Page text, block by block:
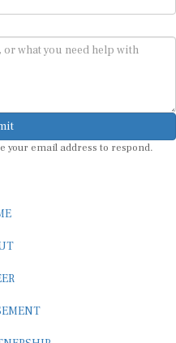
your email address to respond.